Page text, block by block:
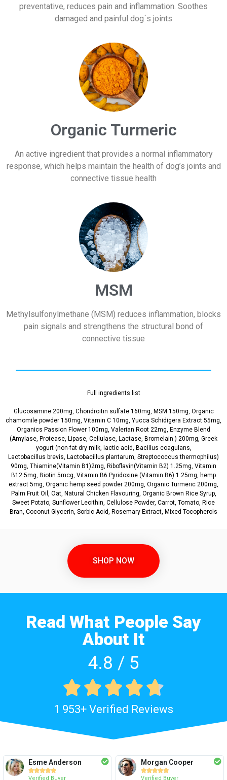
preventative, reduces pain and inflammation. Soothes
damaged and painful dog´s joints
Organic Turmeric
An active ingredient that provides a normal inflammatory
response, which helps maintain the health of dog’s joints and
connective tissue health
MSM
Methylsulfonylmethane (MSM) reduces inflammation, blocks
pain signals and strengthens the structural bond of
connective tissue
Full ingredients list
Glucosamine 200mg, Chondroitin sulfate 160mg, MSM 150mg, Organic
chamomile powder 150mg, Vitamin C 10mg, Yucca Schidigera Extract 55mg,
Organics Passion Flower 100mg, Valerian Root 22mg, Enzyme Blend
(Amylase, Protease, Lipase, Cellulase, Lactase, Bromelain ) 200mg, Greek
yogurt (non-fat dry milk, lactic acid, Bacillus coagulans,
Lactobacillus brevis, Lactobacillus plantarum, Streptococcus thermophilus)
90mg, Thiamine(Vitamin B1)2mg, Riboflavin(Vitamin B2) 1.25mg, Vitamin
B12 5mg, Biotin 5mcg, Vitamin B6 Pyridoxine (Vitamin B6) 1.25mg, hemp
extract 5mg, Organic hemp seed powder 200mg, Organic Turmeric 200mg,
Palm Fruit Oil, Oat, Natural Chicken Flavouring, Organic Brown Rice Syrup,
Sweet Potato, Sunflower Lecithin, Cellulose Powder, Carrot, Tomato, Rice
Bran, Coconut Glycerin, Sorbic Acid, Rosemary Extract, Mixed Tocopherols
SHOP NOW
Read What People Say
About It
4.8 / 5

1 953+ Verified Reviews
Esme Anderson

Verified Buyer
Morgan Cooper

Verified Buyer